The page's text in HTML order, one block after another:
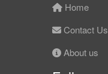
Home
Contact Us
About us